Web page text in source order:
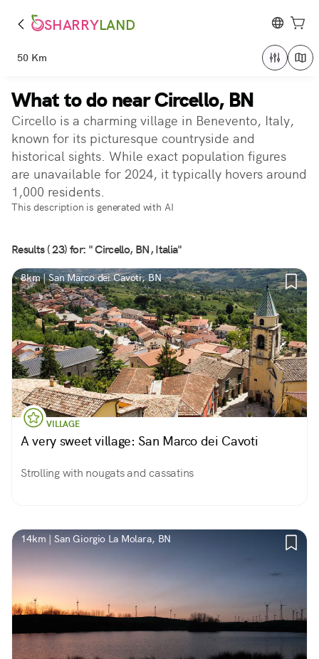
SHARRYLAND
50 Km
What to do near Circello, BN
Circello is a charming village in Benevento, Italy,
known for its picturesque countryside and
historical sights. While exact population figures
are unavailable for 2024, it typically hovers around
1,000 residents.
This description is generated with AI
Results ( 23) for: " Circello, BN, Italia"
8km | San Marco dei Cavoti, BN
VILLAGE
A very sweet village: San Marco dei Cavoti
Strolling with nougats and cassatins
14km | San Giorgio La Molara, BN